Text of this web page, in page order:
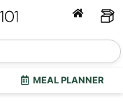
MEAL PLANNER